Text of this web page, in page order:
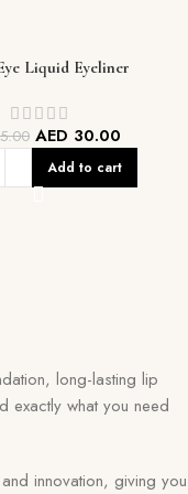
Liquid Eyeliner
AED 30.00
Add to cart
long-lasting lip
exactly what you need
innovation, giving you